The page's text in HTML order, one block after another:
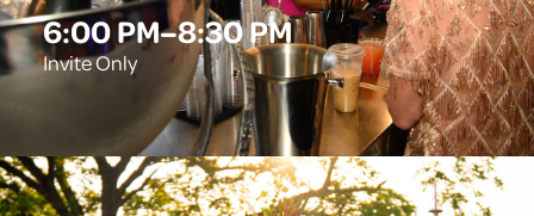
6:00 PM–8:30 PM
Invite Only